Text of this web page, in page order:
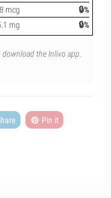
mcg
🔒%
mg 🔒%
the Inlivo app.
Pin it